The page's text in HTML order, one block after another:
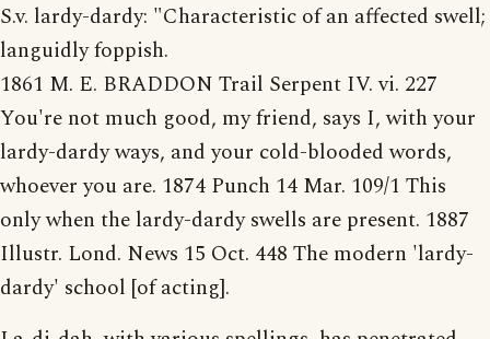
S.v. lardy-dardy: "Characteristic of an affected swell;
languidly foppish.
1861 M. E. BRADDON Trail Serpent IV. vi. 227
You're not much good, my friend, says I, with your
lardy-dardy ways, and your cold-blooded words,
whoever you are. 1874 Punch 14 Mar. 109/1 This
only when the lardy-dardy swells are present. 1887
Illustr. Lond. News 15 Oct. 448 The modern 'lardy-
dardy' school [of acting].